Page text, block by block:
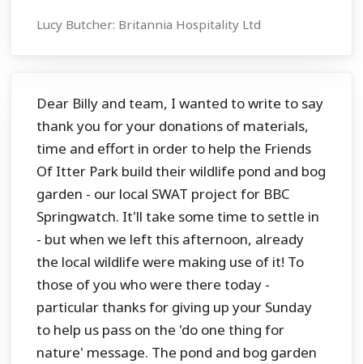
Lucy Butcher: Britannia Hospitality Ltd
Dear Billy and team, I wanted to write to say
thank you for your donations of materials,
time and effort in order to help the Friends
Of Itter Park build their wildlife pond and bog
garden - our local SWAT project for BBC
Springwatch. It'll take some time to settle in
- but when we left this afternoon, already
the local wildlife were making use of it! To
those of you who were there today -
particular thanks for giving up your Sunday
to help us pass on the 'do one thing for
nature' message. The pond and bog garden